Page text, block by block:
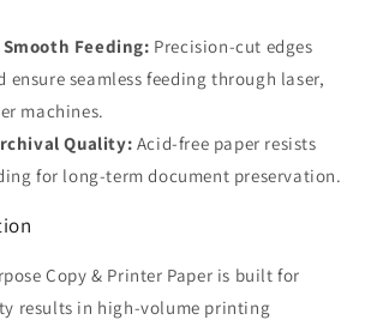
Feeding: Precision-cut edges
ensure seamless feeding through laser,
machines.
Quality: Acid-free paper resists
for long-term document preservation.
Copy & Printer Paper is built for
results in high-volume printing